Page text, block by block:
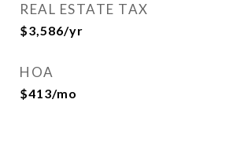
REAL ESTATE TAX
$3,586/yr
HOA
$413/mo